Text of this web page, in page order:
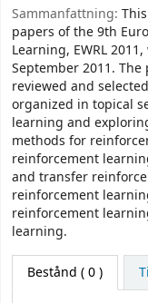
Sammanfattning:
papers of the 9th
Learning, EWRL
September 2011.
reviewed and
organized in topical
learning and
methods for
reinforcement
and transfer
reinforcement
reinforcement
learning.
Bestånd ( 0 )